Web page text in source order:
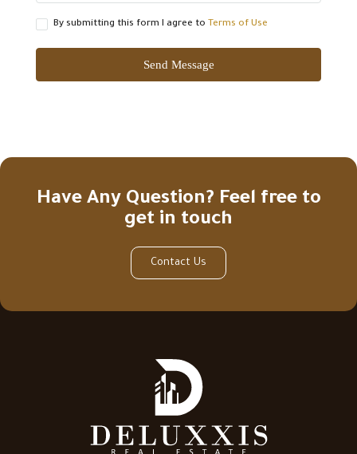
By submitting this form I agree to Terms of Use
Send Message
Have Any Question? Feel free to
get in touch
Contact Us